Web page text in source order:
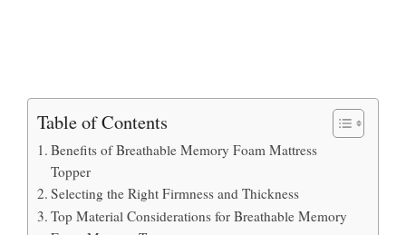
Table of Contents
Benefits of Breathable Memory Foam Mattress
Topper
Selecting the Right Firmness and Thickness
Top Material Considerations for Breathable Memory